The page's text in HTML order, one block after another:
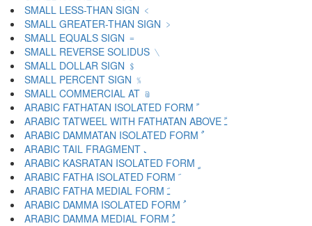
SMALL LESS-THAN SIGN ﹤
SMALL GREATER-THAN SIGN ﹥
SMALL EQUALS SIGN ﹦
SMALL REVERSE SOLIDUS ﹨
SMALL DOLLAR SIGN ﹩
SMALL PERCENT SIGN ﹪
SMALL COMMERCIAL AT ﹫
ARABIC FATHATAN ISOLATED FORM ﹰ
ARABIC TATWEEL WITH FATHATAN ABOVE ﹱ
ARABIC DAMMATAN ISOLATED FORM ﹲ
ARABIC TAIL FRAGMENT ﹳ
ARABIC FATHA ISOLATED FORM ﹶ
ARABIC FATHA MEDIAL FORM ﹷ
ARABIC DAMMA ISOLATED FORM ﹸ
ARABIC DAMMA MEDIAL FORM ﹹ